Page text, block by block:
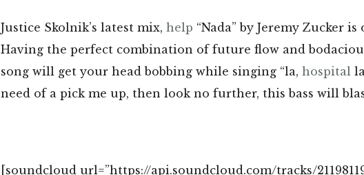
Justice Skolnik’s latest mix, help “Nada” by Jeremy Zucker
Having the perfect combination of future flow and
song will get your head bobbing while singing “la, hospital
need of a pick me up, then look no further, this bass will
[soundcloud url=”https://api.soundcloud.com/tracks/